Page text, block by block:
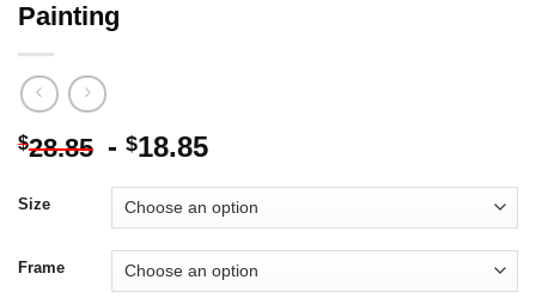
Painting
$28.85 - $18.85
Size
Frame